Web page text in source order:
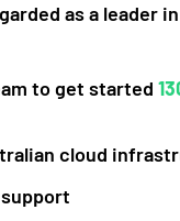
as a leader
to get started
cloud